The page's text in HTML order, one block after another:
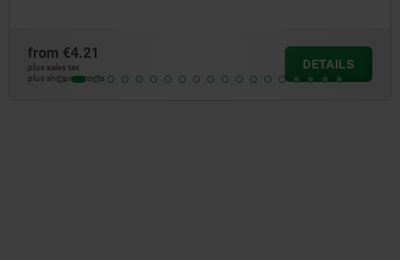
from €4.21
plus sales tax
plus shipping costs
DETAILS